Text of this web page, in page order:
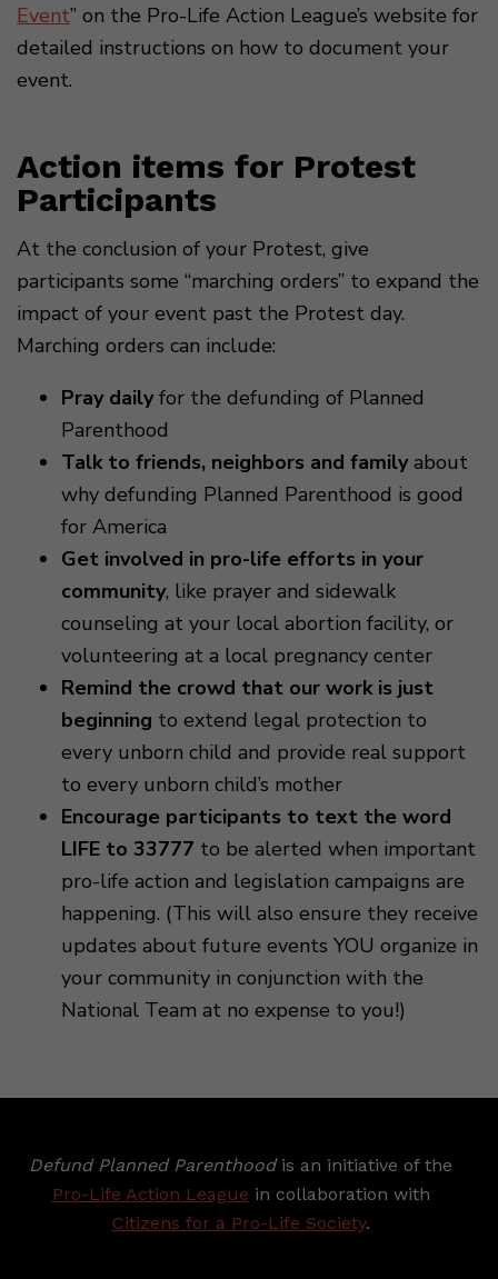
Event” on the Pro-Life Action League’s website for
detailed instructions on how to document your
event.
Action items for Protest
Participants
At the conclusion of your Protest, give
participants some “marching orders” to expand the
impact of your event past the Protest day.
Marching orders can include:
Pray dailyfor the defunding of Planned
Parenthood
Talk to friends, neighbors and familyabout
why defunding Planned Parenthood is good
for America
Get involved in pro-life efforts in your
community, like prayer and sidewalk
counseling at your local abortion facility, or
volunteering at a local pregnancy center
Remind the crowd that our work is just
beginning to extend legal protection to
every unborn child and provide real support
to every unborn child’s mother
Encourage participants to text the word
LIFE to 33777 to be alerted when important
pro-life action and legislation campaigns are
happening. (This will also ensure they receive
updates about future events YOU organize in
your community in conjunction with the
National Team at no expense to you!)
Defund Planned Parenthoodis an initiative of the
Pro-Life Action League in collaboration with
Citizens for a Pro-Life Society.